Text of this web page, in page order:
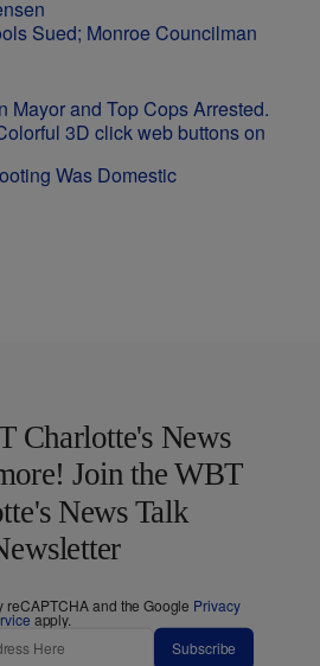
Sued; Monroe Councilman
Mayor and Top Cops Arrested.
Was Domestic
Charlotte's News
Join the WBT
News Talk
reCAPTCHA and the Google Privacy
apply.
Subscribe